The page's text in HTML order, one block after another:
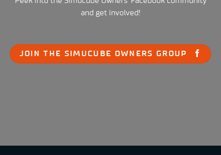
and get involved!
JOIN THE SIMUCUBE OWNERS GROUP